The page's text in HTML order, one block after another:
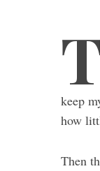
keep
how
Then